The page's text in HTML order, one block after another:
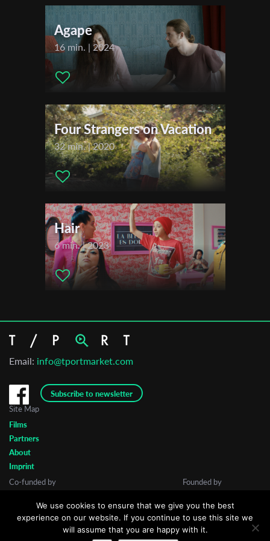
Elizaveta Tsilyk , Pavlo Aldoshyn
Distributor Company:Filmakademie Baden-Württemberg
Festivals & Awards
Berlin Commercial
Agape
16 min. | 2024
Four Strangers on Vacation
32 min. | 2020
Hair
6 min. | 2023
Email: info@tportmarket.com
Subscribe to newsletter
First Name
Last Name
Organisation
Site Map
Films
Partners
About
Imprint
Co-funded by
Founded by
We use cookies to ensure that we give you the best
experience on our website. If you continue to use this site we
will assume that you are happy with it.